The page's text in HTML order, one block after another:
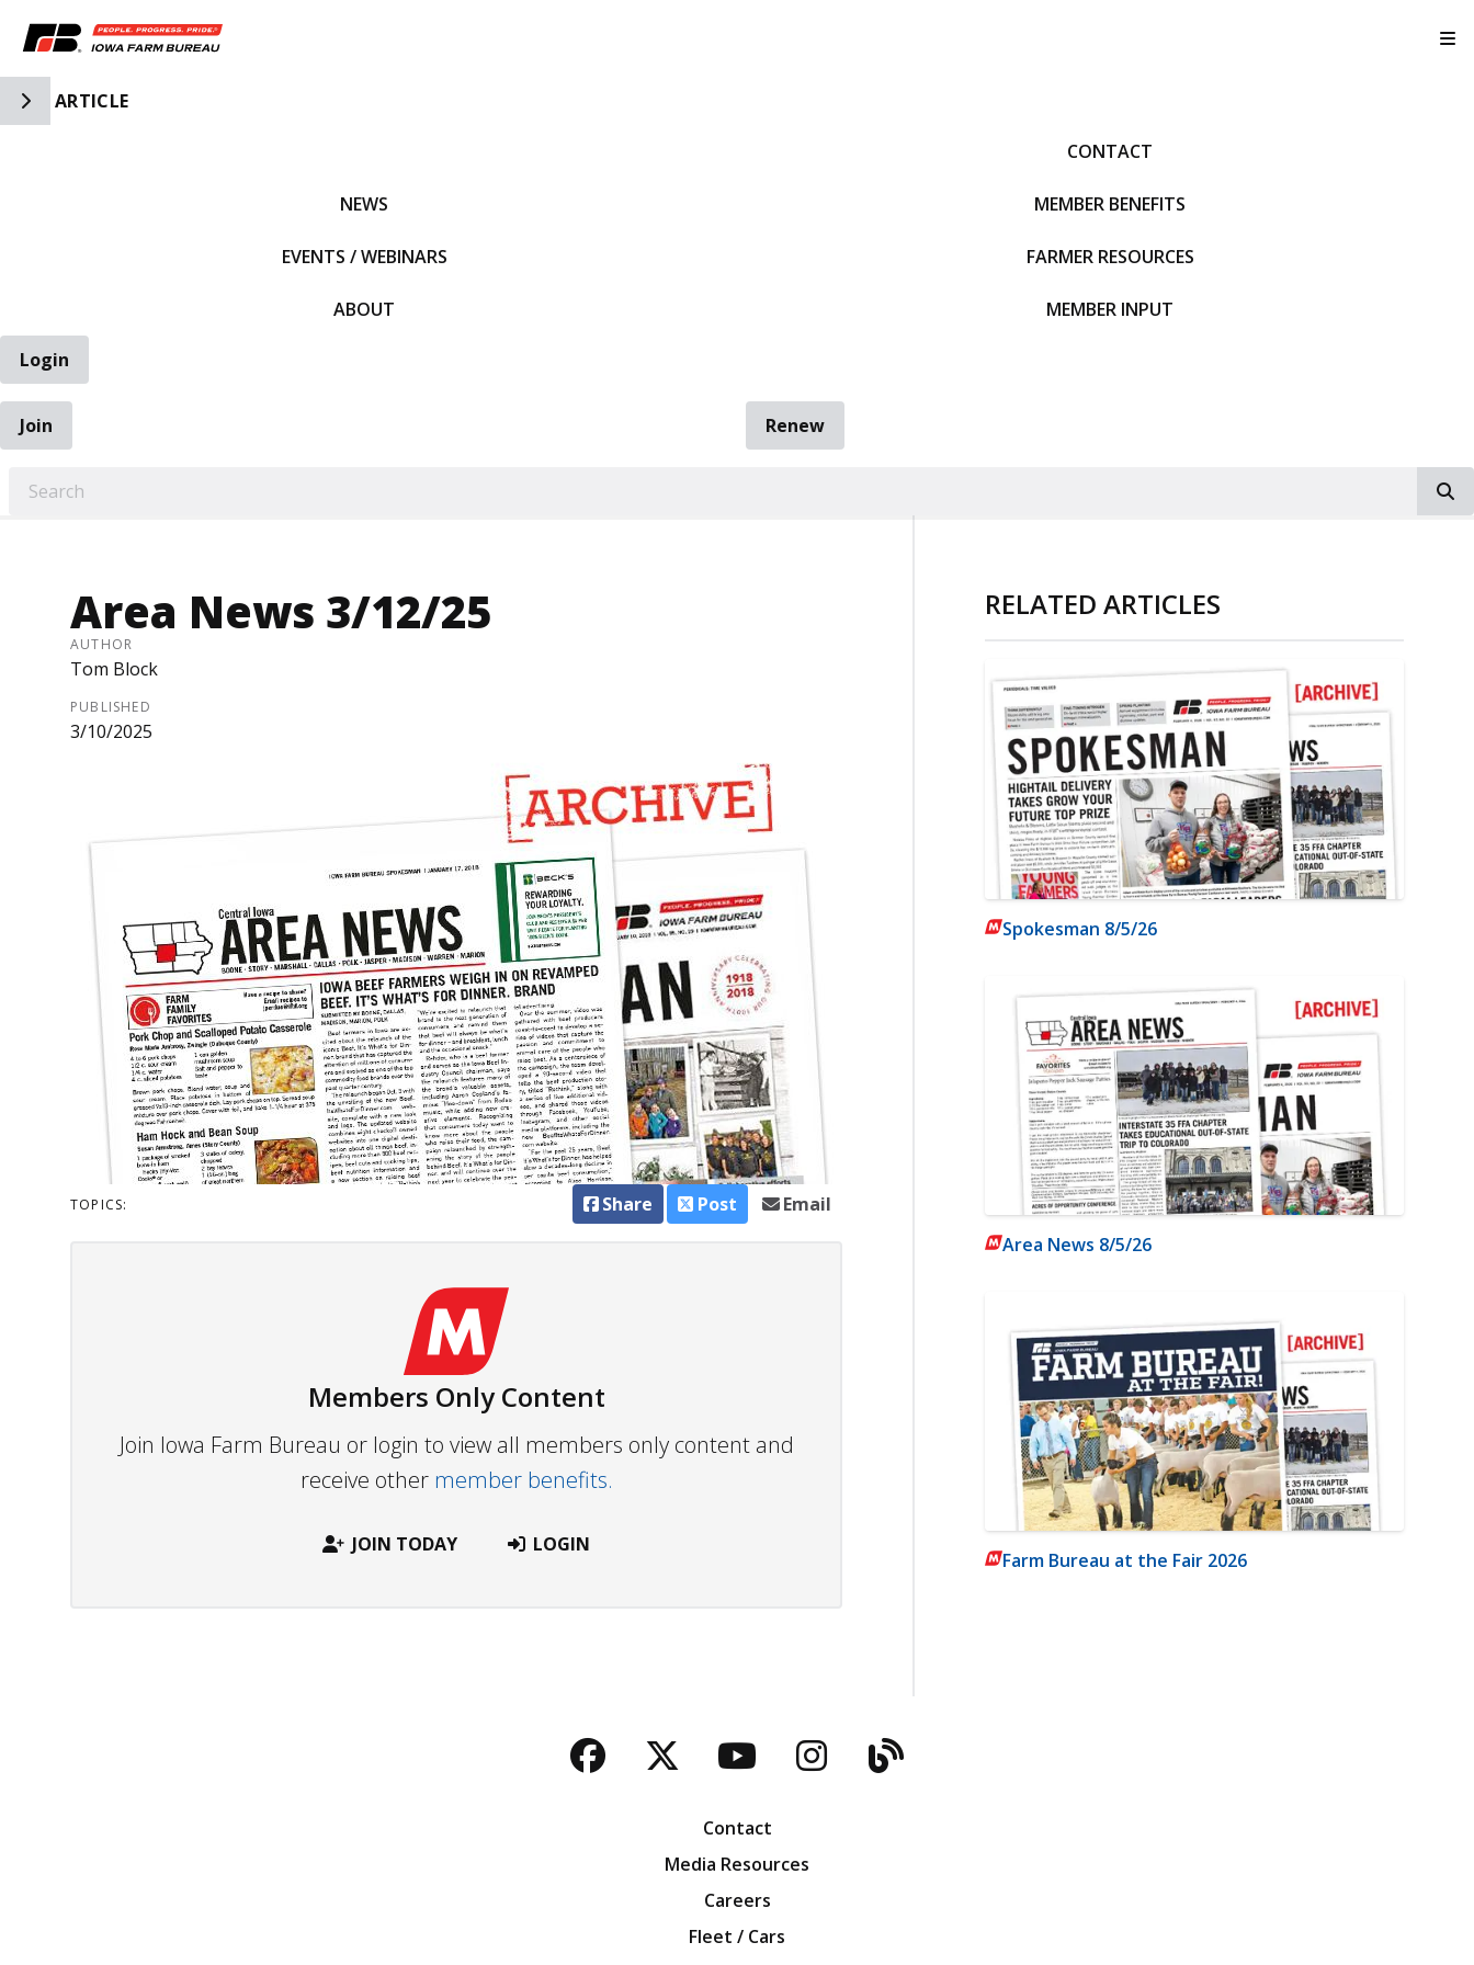
Toggle Side Navigation
ARTICLE
NEWS
EVENTS / WEBINARS
ABOUT
CONTACT
MEMBER BENEFITS
FARMER RESOURCES
MEMBER INPUT
Login
Join
Renew
Area News 3/12/25
AUTHOR
Tom Block
PUBLISHED
3/10/2025
TOPICS: Share Post Email
Members Only Content
Join Iowa Farm Bureau or login to view all members only content and
receive other member benefits.
JOIN TODAY LOGIN
RELATED ARTICLES
Spokesman 8/5/26
Area News 8/5/26
Farm Bureau at the Fair 2026
Facebook
TwitterYouTubeInstagram
Blog
Contact
Media Resources
Careers
Fleet / Cars